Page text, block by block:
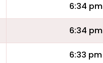
6:34 pm
6:34 pm
6:33 pm